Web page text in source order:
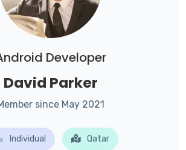
Developer
David Parker
since May 2021
Individual Qatar